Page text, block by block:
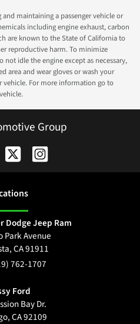
maintaining a passenger vehicle or
including engine exhaust, carbon
are known to the State of California to
reproductive harm. To minimize
idle the engine except as necessary,
area and wear gloves or wash your
vehicle. For more information go to
Group
s
Dodge Jeep Ram
Park Avenue
,CA91911
762-1707
Ford
Bay Dr.
,CA92109